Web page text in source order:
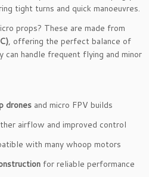
tight turns and quick manoeuvres.
props? These are made from
, offering the perfect balance of
handle frequent flying and minor
drones and micro FPV builds
airflow and improved control
with many whoop motors
for reliable performance